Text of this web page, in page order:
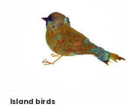
Island birds